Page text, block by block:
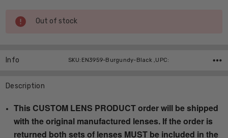
Current
Stock:
Out of stock
Info SKU:EN3959-Burgundy-Black ,UPC:
Description
This CUSTOM LENS PRODUCT order will be shipped
with the original manufactured lenses. If the order is
returned both sets of lenses MUST be included in the